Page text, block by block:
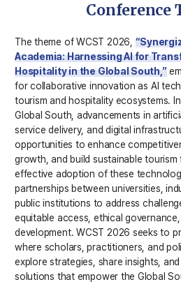
Conference
The theme of WCST 2026,
Academia: Harnessing AI for
Hospitality in the Global South,”
for collaborative innovation as AI
tourism and hospitality ecosystems.
Global South, advancements in
service delivery, and digital
opportunities to enhance
growth, and build sustainable
effective adoption of these
partnerships between universities,
public institutions to address
equitable access, ethical
development. WCST 2026 seeks to
where scholars, practitioners, and
explore strategies, share insights,
solutions that empower the Global